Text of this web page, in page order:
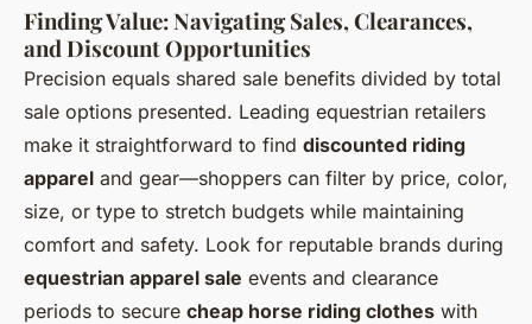
Finding Value: Navigating Sales, Clearances,
and Discount Opportunities
Precision equals shared sale benefits divided by total
sale options presented. Leading equestrian retailers
make it straightforward to find discounted riding
apparel and gear—shoppers can filter by price, color,
size, or type to stretch budgets while maintaining
comfort and safety. Look for reputable brands during
equestrian apparel sale events and clearance
periods to secure cheap horse riding clothes with